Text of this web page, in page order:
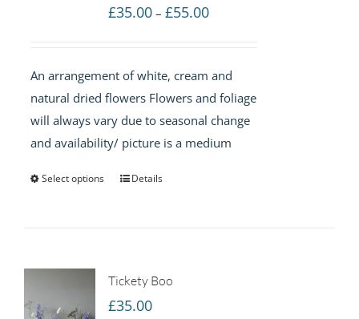
£35.00 – £55.00Price
through
£55.00
An arrangement of white, cream and
natural dried flowers Flowers and foliage
will always vary due to seasonal change
and availability/ picture is a medium
Select options Details
Tickety Boo
£35.00